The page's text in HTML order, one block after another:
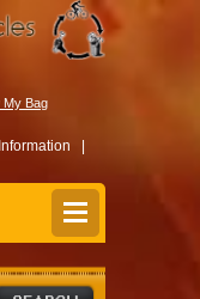
My Bag
|